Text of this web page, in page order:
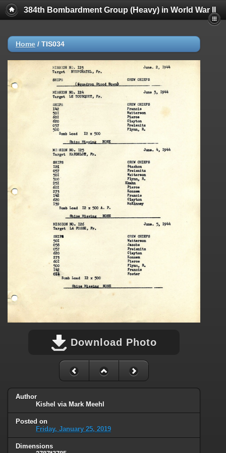
384th Bombardment Group (Heavy) in World War II
Home / TIS034
Download Photo
Author
Kishel via Mark Meehl
Posted on
Friday, January 25, 2019
Dimensions